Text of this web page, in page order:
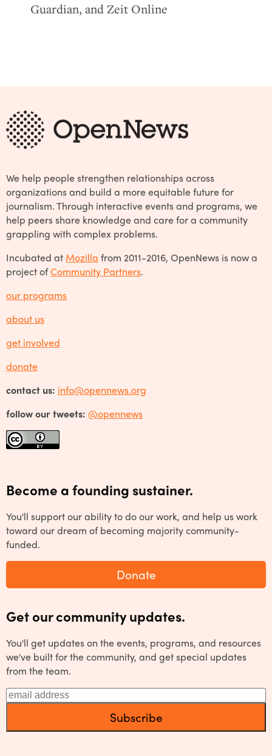
Guardian, and Zeit Online
We help people strengthen relationships across
organizations and build a more equitable future for
journalism. Through interactive events and programs, we
help peers share knowledge and care for a community
grappling with complex problems.
Incubated at Mozilla from 2011-2016, OpenNews is now a
project ofCommunity Partners.
our programs
about us
get involved
donate
contact us: info@opennews.org
follow our tweets: @opennews
Become a founding sustainer.
You'll support our ability to do our work, and help us work
toward our dream of becoming majority community-
funded.
Donate
Get our community updates.
You'll get updates on the events, programs, and resources
we've built for the community, and get special updates
from the team.